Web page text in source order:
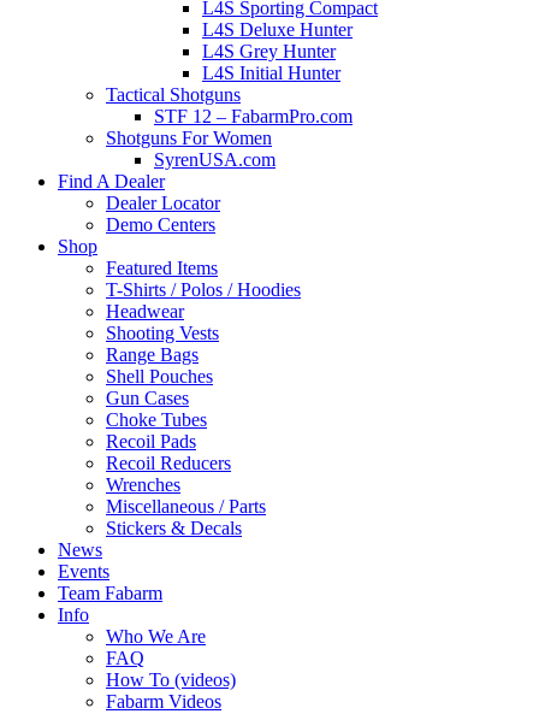
L4S Sporting Compact
L4S Deluxe Hunter
L4S Grey Hunter
L4S Initial Hunter
Tactical Shotguns
STF 12 – FabarmPro.com
Shotguns For Women
SyrenUSA.com
Find A Dealer
Dealer Locator
Demo Centers
Shop
Featured Items
T-Shirts / Polos / Hoodies
Headwear
Shooting Vests
Range Bags
Shell Pouches
Gun Cases
Choke Tubes
Recoil Pads
Recoil Reducers
Wrenches
Miscellaneous / Parts
Stickers & Decals
News
Events
Team Fabarm
Info
Who We Are
FAQ
How To (videos)
Fabarm Videos